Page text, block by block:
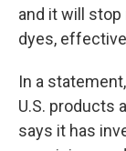
and it will
dyes,
In a
U.S. products
says it has